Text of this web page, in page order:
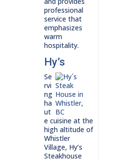
professional
service that
emphasizes
warm
hospitality.
Hy’s
Se
rvi
ng
ha
ut
e cuisine at the
high altitude of
Whistler
Village, Hy’s
Steakhouse